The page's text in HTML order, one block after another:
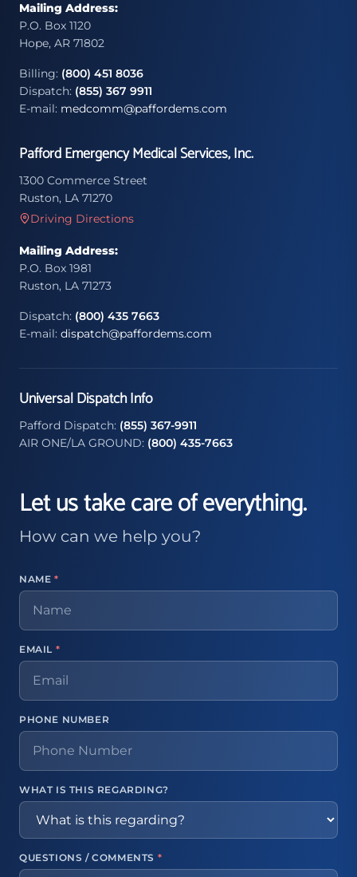
Mailing Address:
P.O. Box 1120
Hope, AR 71802
Billing: (800) 451 8036
Dispatch: (855) 367 9911
E-mail: medcomm@paffordems.com
Pafford Emergency Medical Services, Inc.
1300 Commerce Street
Ruston, LA 71270
Driving Directions
Mailing Address:
P.O. Box 1981
Ruston, LA 71273
Dispatch: (800) 435 7663
E-mail: dispatch@paffordems.com
Universal Dispatch Info
Pafford Dispatch: (855) 367-9911
AIR ONE/LA GROUND: (800) 435-7663
Let us take care of everything.
How can we help you?
NAME *
EMAIL *
PHONE NUMBER
WHAT IS THIS REGARDING?
QUESTIONS / COMMENTS *